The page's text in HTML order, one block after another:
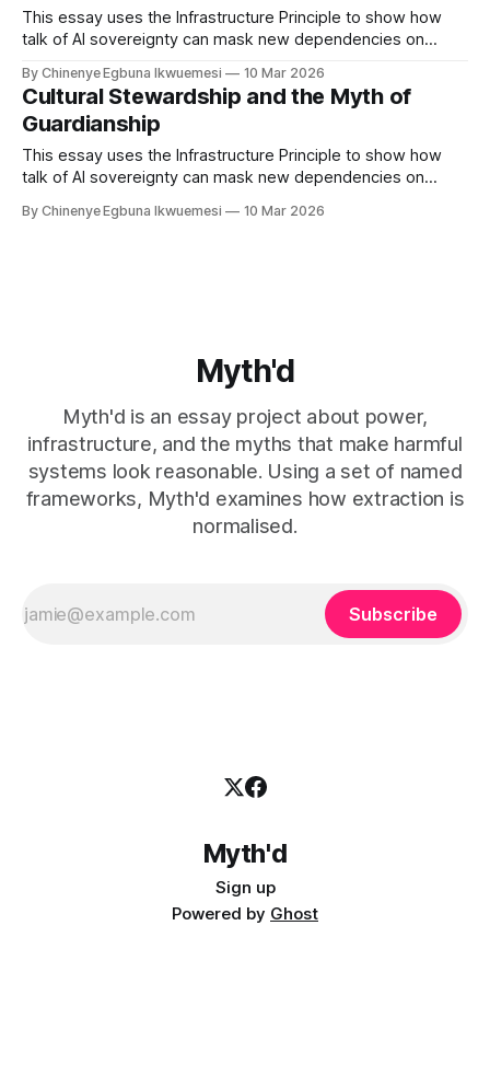
This essay uses the Infrastructure Principle to show how
talk of AI sovereignty can mask new dependencies on
By Chinenye Egbuna Ikwuemesi 10 Mar 2026
Cultural Stewardship and the Myth of
Guardianship
This essay uses the Infrastructure Principle to show how
talk of AI sovereignty can mask new dependencies on
By Chinenye Egbuna Ikwuemesi 10 Mar 2026
Myth'd
Myth'd is an essay project about power,
infrastructure, and the myths that make harmful
systems look reasonable. Using a set of named
frameworks, Myth'd examines how extraction is
normalised.
Subscribe
Myth'd
Sign up
Powered by Ghost